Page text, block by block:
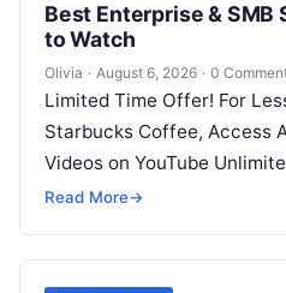
Best Enterprise &
to Watch
Olivia · August 6, 2026 · 0
Limited Time Offer! For
Starbucks Coffee, Access
Videos on YouTube
SRE, DevSecOps Skills!
Read More→